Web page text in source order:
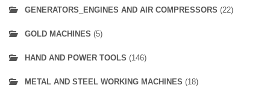
GENERATORS_ENGINES AND AIR COMPRESSORS (22)
GOLD MACHINES (5)
HAND AND POWER TOOLS (146)
METAL AND STEEL WORKING MACHINES (18)